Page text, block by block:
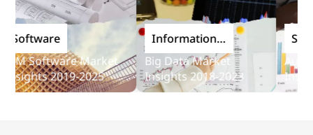
Software Market
2019-2025
Information
and
Communications
Technology
Big Data Market
Insights 2018-2023
Audit
Insights